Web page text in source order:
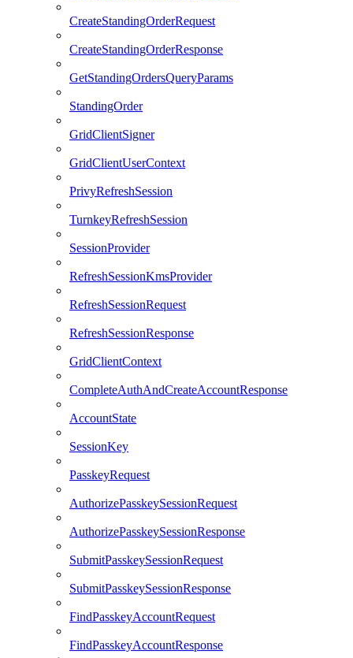
CreateStandingOrderRequest
CreateStandingOrderResponse
GetStandingOrdersQueryParams
StandingOrder
GridClientSigner
GridClientUserContext
PrivyRefreshSession
TurnkeyRefreshSession
SessionProvider
RefreshSessionKmsProvider
RefreshSessionRequest
RefreshSessionResponse
GridClientContext
CompleteAuthAndCreateAccountResponse
AccountState
SessionKey
PasskeyRequest
AuthorizePasskeySessionRequest
AuthorizePasskeySessionResponse
SubmitPasskeySessionRequest
SubmitPasskeySessionResponse
FindPasskeyAccountRequest
FindPasskeyAccountResponse